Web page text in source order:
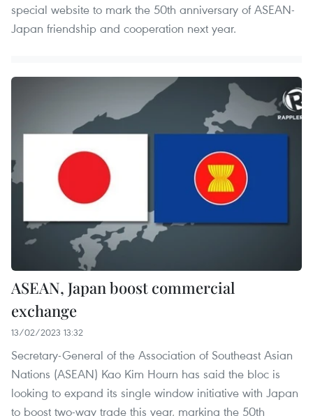
special website to mark the 50th anniversary of ASEAN-
Japan friendship and cooperation next year.
ASEAN, Japan boost commercial
exchange
13/02/2023 13:32
Secretary-General of the Association of Southeast Asian
Nations (ASEAN) Kao Kim Hourn has said the bloc is
looking to expand its single window initiative with Japan
to boost two-way trade this year, marking the 50th